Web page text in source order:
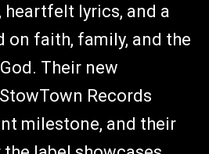
heartfelt lyrics, and a
on faith, family, and the
Their new
Records
milestone, and their